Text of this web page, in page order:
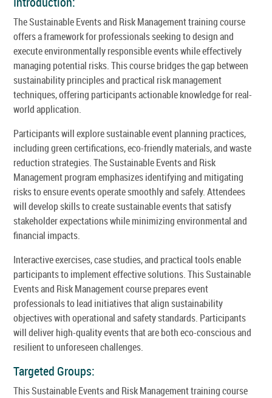
The Sustainable Events and Risk Management training course
offers a framework for professionals seeking to design and
execute environmentally responsible events while effectively
managing potential risks. This course bridges the gap between
sustainability principles and practical risk management
techniques, offering participants actionable knowledge for real-
world application.
Participants will explore sustainable event planning practices,
including green certifications, eco-friendly materials, and waste
reduction strategies. The Sustainable Events and Risk
Management program emphasizes identifying and mitigating
risks to ensure events operate smoothly and safely. Attendees
will develop skills to create sustainable events that satisfy
stakeholder expectations while minimizing environmental and
financial impacts.
Interactive exercises, case studies, and practical tools enable
participants to implement effective solutions. This Sustainable
Events and Risk Management course prepares event
professionals to lead initiatives that align sustainability
objectives with operational and safety standards. Participants
will deliver high-quality events that are both eco-conscious and
resilient to unforeseen challenges.
Targeted Groups:
This Sustainable Events and Risk Management training course